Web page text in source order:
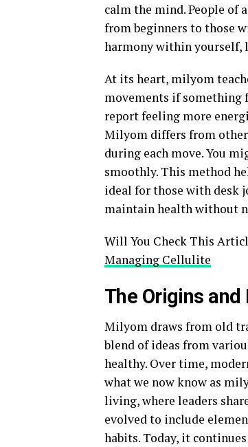
calm the mind. People of
from beginners to those
harmony within yourself,
At its heart, milyom
movements if something
report feeling more
Milyom differs from
during each move. You
smoothly. This method
ideal for those with desk
maintain health without
Will You Check This
Managing Cellulite
The Origins
Milyom draws from old
blend of ideas from
healthy. Over time,
what we now know as
living, where leaders
evolved to include
habits. Today, it